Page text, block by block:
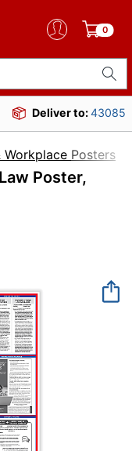
0
Deliver to:43085
Workplace Posters
Poster,